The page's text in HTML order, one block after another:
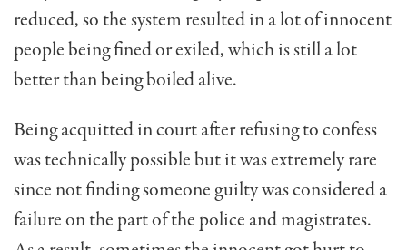
reduced, so the system resulted in a lot of innocent
people being fined or exiled, which is still a lot
better than being boiled alive.
Being acquitted in court after refusing to confess
was technically possible but it was extremely rare
since not finding someone guilty was considered a
failure on the part of the police and magistrates.